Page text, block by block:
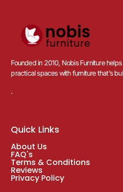
Founded in 2010, Nobis Furniture
practical spaces with furniture that’s
.
Quick Links
About Us
FAQ's
Terms & Conditions
Reviews
Privacy Policy